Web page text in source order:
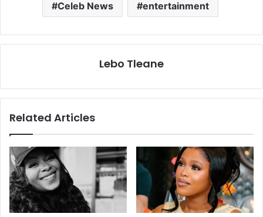
Celeb News entertainment
Lebo Tleane
Related Articles